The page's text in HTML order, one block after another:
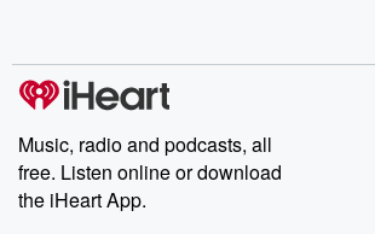
Music, radio and podcasts, all
free. Listen online or download
the iHeart App.